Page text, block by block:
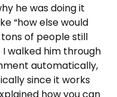
he was doing it
“how else would
tons of people still
I walked him through
automatically,
since it works
how you can